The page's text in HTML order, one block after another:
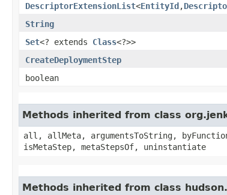
DescriptorExtensionList<EntityId,​
String
Set<? extends Class<?>>
CreateDeploymentStep
boolean
Methods inherited from class
all, allMeta, argumentsToString,
isMetaStep, metaStepsOf, uninstantiate
Methods inherited from class